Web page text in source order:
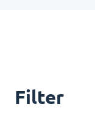
Filter